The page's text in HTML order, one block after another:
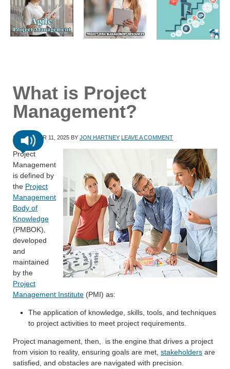
What is Project
Management?
SEPTEMBER 11, 2025 BY JON HARTNEY LEAVE A COMMENT
Project
Management
is defined by
the Project
Management
Body of
Knowledge
(PMBOK),
developed
and
maintained
by the
Project
Management Institute (PMI) as:
The application of knowledge, skills, tools, and techniques
to project activities to meet project requirements.
Project management, then, is the engine that drives a project
from vision to reality, ensuring goals are met, stakeholders are
satisfied, and obstacles are navigated with precision.